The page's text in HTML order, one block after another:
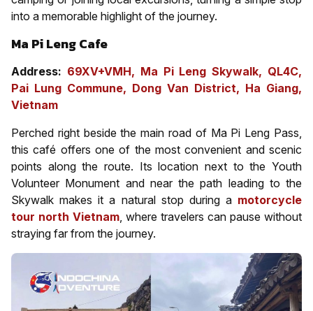
into a memorable highlight of the journey.
Ma Pi Leng Cafe
Address: 69XV+VMH, Ma Pi Leng Skywalk, QL4C,
Pai Lung Commune, Dong Van District, Ha Giang,
Vietnam
Perched right beside the main road of Ma Pi Leng Pass,
this café offers one of the most convenient and scenic
points along the route. Its location next to the Youth
Volunteer Monument and near the path leading to the
Skywalk makes it a natural stop during a motorcycle
tour north Vietnam , where travelers can pause without
straying far from the journey.